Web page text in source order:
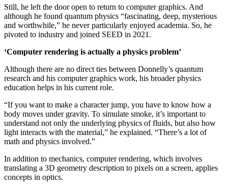
Still, he left the door open to return to computer graphics. And
although he found quantum physics “fascinating, deep, mysterious
and worthwhile,” he never particularly enjoyed academia. So, he
pivoted to industry and joined SEED in 2021.
‘Computer rendering is actually a physics problem’
Although there are no direct ties between Donnelly’s quantum
research and his computer graphics work, his broader physics
education helps in his current role.
“If you want to make a character jump, you have to know how a
body moves under gravity. To simulate smoke, it’s important to
understand not only the underlying physics of fluids, but also how
light interacts with the material,” he explained. “There’s a lot of
math and physics involved.”
In addition to mechanics, computer rendering, which involves
translating a 3D geometry description to pixels on a screen, applies
concepts in optics.